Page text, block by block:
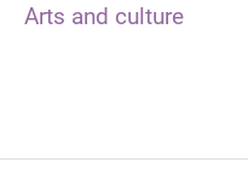
Arts and culture